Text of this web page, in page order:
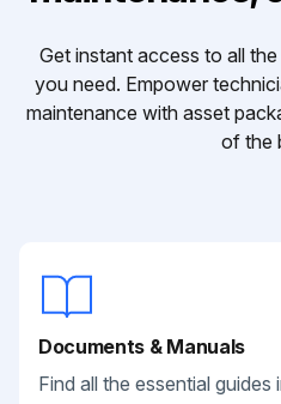
Get instant access to all
you need. Empower
maintenance with asset
of the
Documents & Manuals
Find all the essential guides